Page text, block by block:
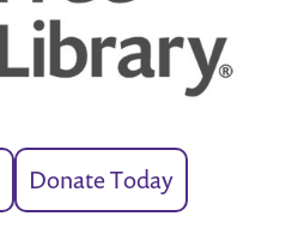
Donate Today